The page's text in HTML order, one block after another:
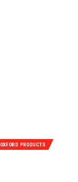
OXFORD PRODUCTS